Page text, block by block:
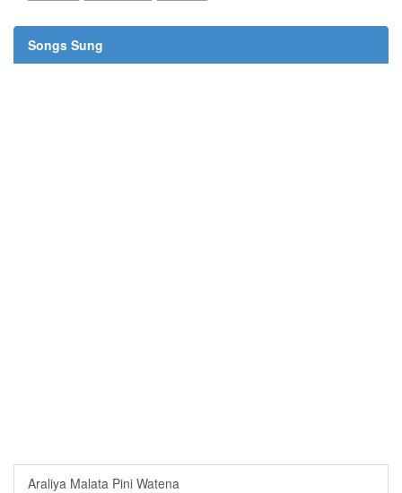
Songs Sung
Araliya Malata Pini Watena